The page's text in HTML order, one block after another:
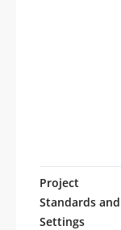
Project
Standards and
Settings